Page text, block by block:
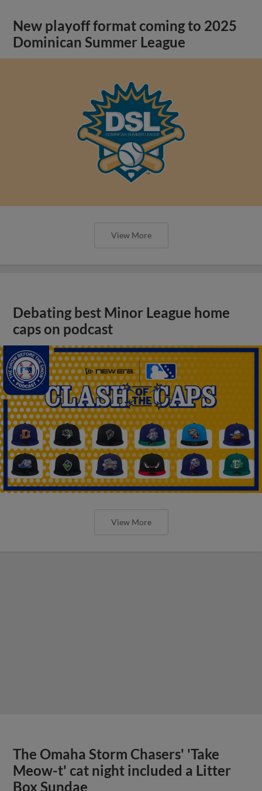
New playoff format coming to 2025
Dominican Summer League
View More
Debating best Minor League home
caps on podcast
View More
The Omaha Storm Chasers' 'Take
Meow-t' cat night included a Litter
Box Sundae